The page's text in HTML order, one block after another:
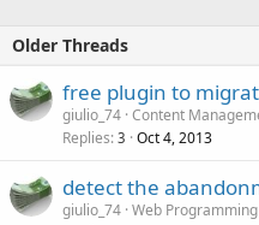
Older Threads
free plugin to
giulio_74 Content
Replies 3 Oct 4, 2013
detect the
giulio_74 Web Programming